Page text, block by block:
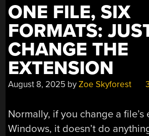
ONE FILE, SIX
FORMATS:
CHANGE THE
EXTENSION
August 8, 2025 byZoe Skyforest
Normally, if you change a file’s
Windows, it doesn’t do